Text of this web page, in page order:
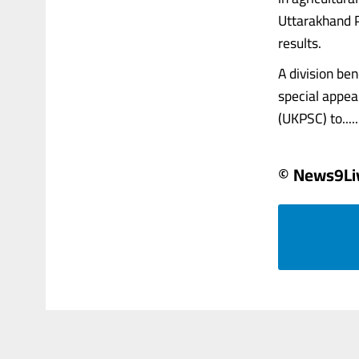
Uttarakhand
results.
A division
special
(UKPSC)
©